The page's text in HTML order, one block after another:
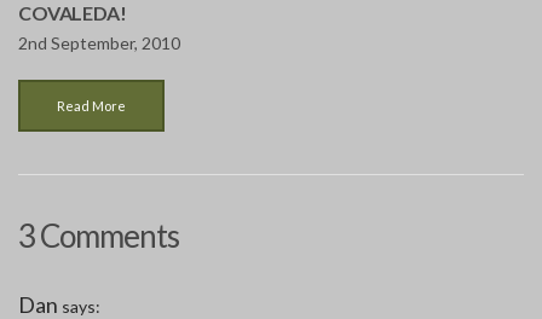
COVALEDA!
2nd September, 2010
Read More
3 Comments
Dan says: